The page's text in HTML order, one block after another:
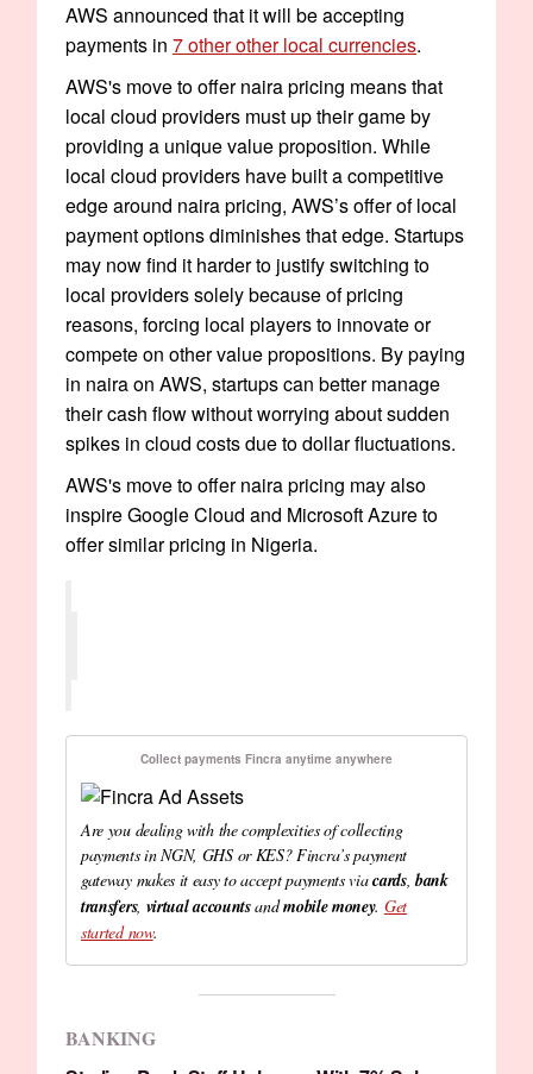
AWS announced that it will be accepting
payments in 7 other other local currencies.
AWS's move to offer naira pricing means that
local cloud providers must up their game by
providing a unique value proposition. While
local cloud providers have built a competitive
edge around naira pricing, AWS’s offer of local
payment options diminishes that edge. Startups
may now find it harder to justify switching to
local providers solely because of pricing
reasons, forcing local players to innovate or
compete on other value propositions. By paying
in naira on AWS, startups can better manage
their cash flow without worrying about sudden
spikes in cloud costs due to dollar fluctuations.
AWS's move to offer naira pricing may also
inspire Google Cloud and Microsoft Azure to
offer similar pricing in Nigeria.
Collect payments Fincra anytime anywhere
Are you dealing with the complexities of collecting
payments in NGN, GHS or KES? Fincra’s payment
gateway makes it easy to accept payments viacards, bank
transfers, virtual accountsandmobile money. Get
started now.
BANKING